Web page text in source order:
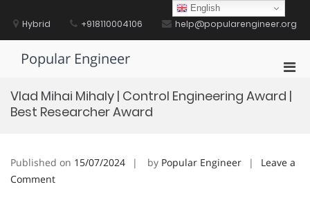
contentHybrid +918110004106 help@popularengineer.org
Popular Engineer
for
Vlad Mihai Mihaly | Control Engineering Award |
Best Researcher Award
Published on 15/07/2024 by Popular Engineer
Leave a
Commenton
English